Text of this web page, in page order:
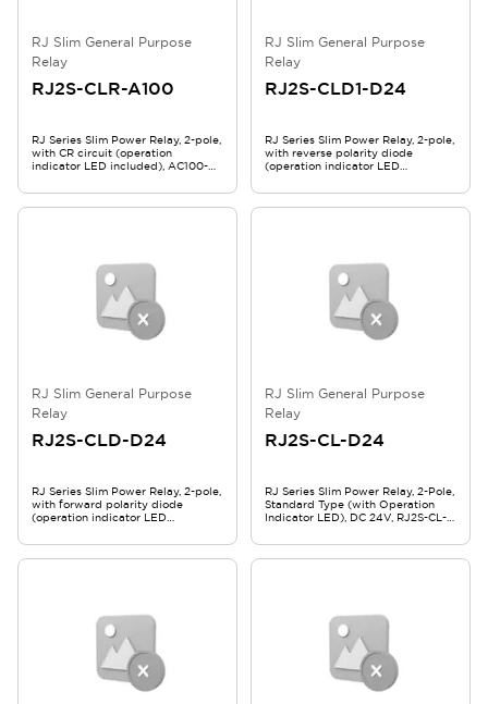
RJ Slim General Purpose
Relay
RJ2S-CLR-A100
RJ Series Slim Power Relay, 2-pole,
with CR circuit (operation
indicator LED included), AC100-
RJ Slim General Purpose
Relay
RJ2S-CLD1-D24
RJ Series Slim Power Relay, 2-pole,
with reverse polarity diode
(operation indicator LED
RJ Slim General Purpose
Relay
RJ2S-CLD-D24
RJ Series Slim Power Relay, 2-pole,
with forward polarity diode
(operation indicator LED
RJ Slim General Purpose
Relay
RJ2S-CL-D24
RJ Series Slim Power Relay, 2-Pole,
Standard Type (with Operation
Indicator LED), DC 24V, RJ2S-CL-